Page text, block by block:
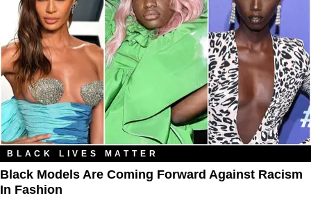
BLACK LIVES MATTER
Black Models Are Coming Forward Against Racism
In Fashion